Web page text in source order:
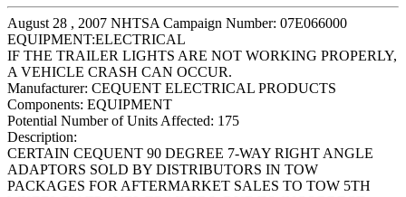
August 28 , 2007 NHTSA Campaign Number: 07E066000
EQUIPMENT:ELECTRICAL
IF THE TRAILER LIGHTS ARE NOT WORKING PROPERLY,
A VEHICLE CRASH CAN OCCUR.
Manufacturer: CEQUENT ELECTRICAL PRODUCTS
Components: EQUIPMENT
Potential Number of Units Affected: 175
Description:
CERTAIN CEQUENT 90 DEGREE 7-WAY RIGHT ANGLE
ADAPTORS SOLD BY DISTRIBUTORS IN TOW
PACKAGES FOR AFTERMARKET SALES TO TOW 5TH